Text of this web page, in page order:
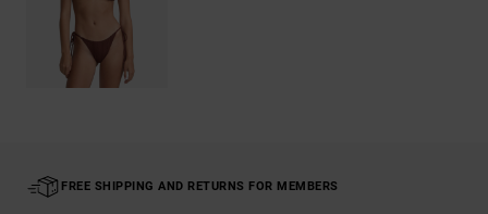
FREE SHIPPING AND RETURNS FOR MEMBERS